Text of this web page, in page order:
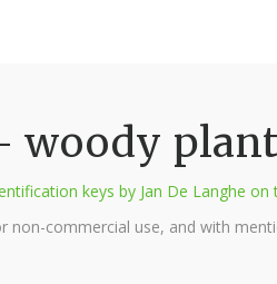
woody
keys by Jan De Langhe
non-commercial use, and with